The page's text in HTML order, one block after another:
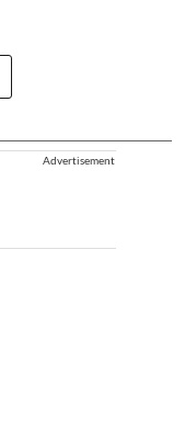
Advertisement